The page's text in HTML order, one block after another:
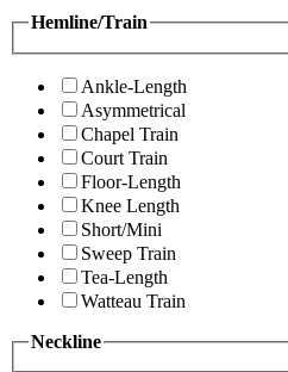
Hemline/Train
Ankle-Length
Asymmetrical
Chapel Train
Court Train
Floor-Length
Knee Length
Short/Mini
Sweep Train
Tea-Length
Watteau Train
Neckline